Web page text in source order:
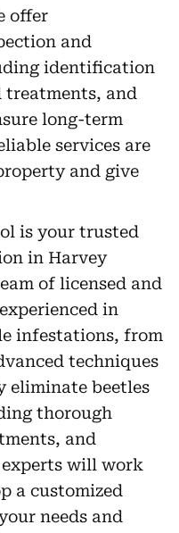
offer
and
identification
treatments, and
long-term
services are
and give
is your trusted
in Harvey
of licensed and
in
infestations, from
techniques
eliminate beetles
thorough
and
experts will work
a customized
needs and